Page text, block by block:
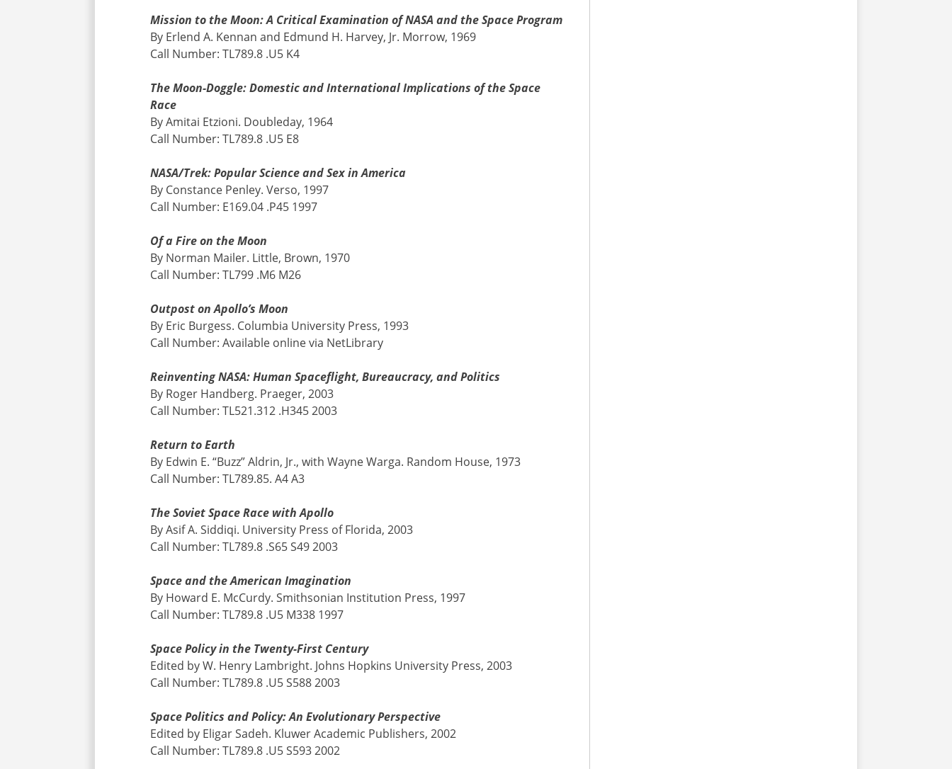
Mission to the Moon: A Critical Examination of NASA and the Space Program
By Erlend A. Kennan and Edmund H. Harvey, Jr. Morrow, 1969
Call Number: TL789.8 .U5 K4
The Moon-Doggle: Domestic and International Implications of the Space
Race
By Amitai Etzioni. Doubleday, 1964
Call Number: TL789.8 .U5 E8
NASA/Trek: Popular Science and Sex in America
By Constance Penley. Verso, 1997
Call Number: E169.04 .P45 1997
Of a Fire on the Moon
By Norman Mailer. Little, Brown, 1970
Call Number: TL799 .M6 M26
Outpost on Apollo’s Moon
By Eric Burgess. Columbia University Press, 1993
Call Number: Available online via NetLibrary
Reinventing NASA: Human Spaceflight, Bureaucracy, and Politics
By Roger Handberg. Praeger, 2003
Call Number: TL521.312 .H345 2003
Return to Earth
By Edwin E. “Buzz” Aldrin, Jr., with Wayne Warga. Random House, 1973
Call Number: TL789.85. A4 A3
The Soviet Space Race with Apollo
By Asif A. Siddiqi. University Press of Florida, 2003
Call Number: TL789.8 .S65 S49 2003
Space and the American Imagination
By Howard E. McCurdy. Smithsonian Institution Press, 1997
Call Number: TL789.8 .U5 M338 1997
Space Policy in the Twenty-First Century
Edited by W. Henry Lambright. Johns Hopkins University Press, 2003
Call Number: TL789.8 .U5 S588 2003
Space Politics and Policy: An Evolutionary Perspective
Edited by Eligar Sadeh. Kluwer Academic Publishers, 2002
Call Number: TL789.8 .U5 S593 2002